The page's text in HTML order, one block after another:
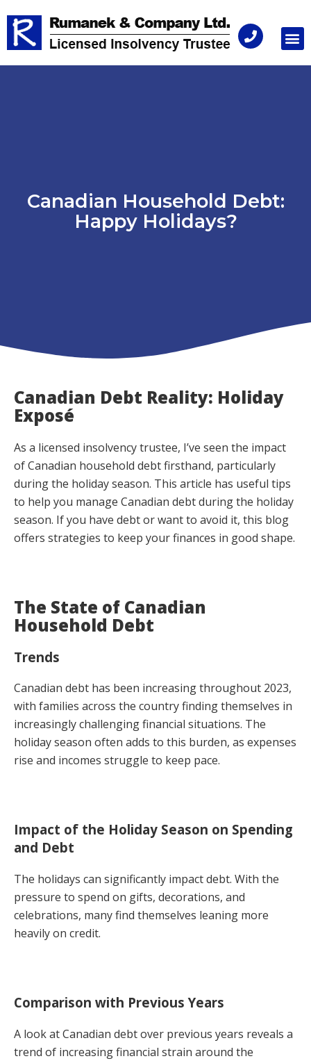
Canadian Household Debt:
Happy Holidays?
Canadian Debt Reality: Holiday
Exposé
As a licensed insolvency trustee, I’ve seen the impact
of Canadian household debt firsthand, particularly
during the holiday season. This article has useful tips
to help you manage Canadian debt during the holiday
season. If you have debt or want to avoid it, this blog
offers strategies to keep your finances in good shape.
The State of Canadian
Household Debt
Trends
Canadian debt has been increasing throughout 2023,
with families across the country finding themselves in
increasingly challenging financial situations. The
holiday season often adds to this burden, as expenses
rise and incomes struggle to keep pace.
Impact of the Holiday Season on Spending
and Debt
The holidays can significantly impact debt. With the
pressure to spend on gifts, decorations, and
celebrations, many find themselves leaning more
heavily on credit.
Comparison with Previous Years
A look at Canadian debt over previous years reveals a
trend of increasing financial strain around the